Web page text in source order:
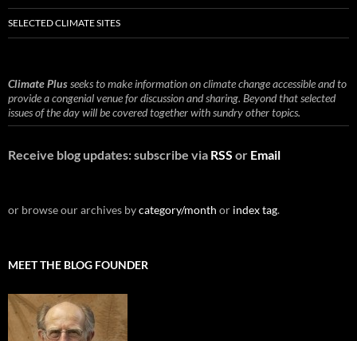
SELECTED CLIMATE SITES
Climate Plusseeks to make information on climate change accessible and to
provide a congenial venue for discussion and sharing. Beyond that selected
issues of the day will be covered together with sundry other topics.
Receive blog updates: subscribe via RSS or Email
or browse our archives bycategory/month or index tag.
MEET THE BLOG FOUNDER